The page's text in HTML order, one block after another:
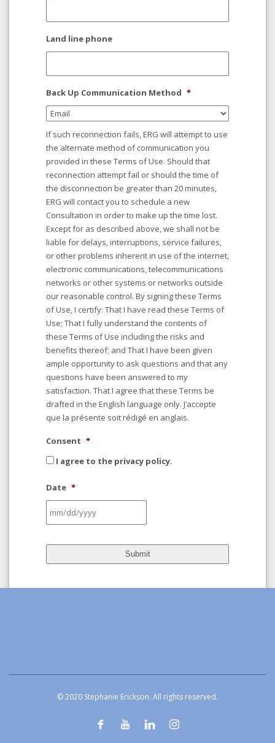
Land line phone
Back Up Communication Method *
If such reconnection fails, ERG will attempt to use
the alternate method of communication you
provided in these Terms of Use. Should that
reconnection attempt fail or should the time of
the disconnection be greater than 20 minutes,
ERG will contact you to schedule a new
Consultation in order to make up the time lost.
Except for as described above, we shall not be
liable for delays, interruptions, service failures,
or other problems inherent in use of the internet,
electronic communications, telecommunications
networks or other systems or networks outside
our reasonable control. By signing these Terms
of Use, I certify: That I have read these Terms of
Use; That I fully understand the contents of
these Terms of Use including the risks and
benefits thereof; and That I have been given
ample opportunity to ask questions and that any
questions have been answered to my
satisfaction. That I agree that these Terms be
drafted in the English language only. J’accepte
que la présente soit rédigé en anglais.
Consent *
I agree to the privacy policy.
Date *
slash
© 2020 Stephanie Erickson. All rights reserved.